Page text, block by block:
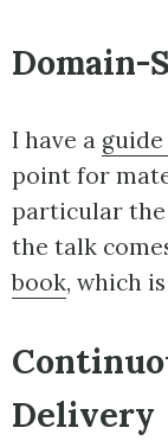
Domain-
I have a guide
point for
particular the
the talk
book, which
Delivery